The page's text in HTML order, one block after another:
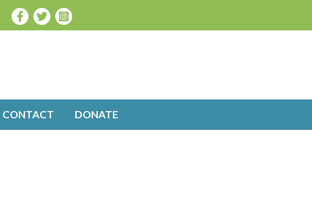
CONTACT DONATE